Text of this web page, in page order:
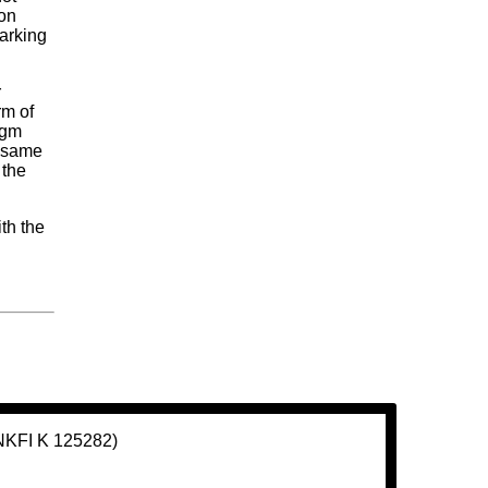
of
the
K 125282)